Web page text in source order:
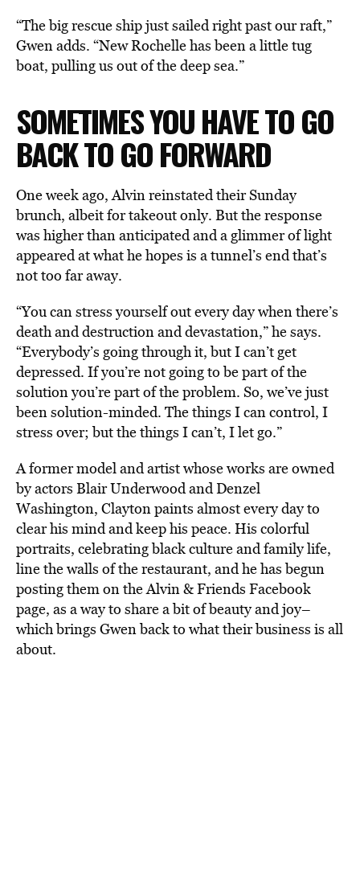
“The big rescue ship just sailed right past our raft,”
Gwen adds. “New Rochelle has been a little tug
boat, pulling us out of the deep sea.”
SOMETIMES YOU HAVE TO GO
BACK TO GO FORWARD
One week ago, Alvin reinstated their Sunday
brunch, albeit for takeout only. But the response
was higher than anticipated and a glimmer of light
appeared at what he hopes is a tunnel’s end that’s
not too far away.
“You can stress yourself out every day when there’s
death and destruction and devastation,” he says.
“Everybody’s going through it, but I can’t get
depressed. If you’re not going to be part of the
solution you’re part of the problem. So, we’ve just
been solution-minded. The things I can control, I
stress over; but the things I can’t, I let go.”
A former model and artist whose works are owned
by actors Blair Underwood and Denzel
Washington, Clayton paints almost every day to
clear his mind and keep his peace. His colorful
portraits, celebrating black culture and family life,
line the walls of the restaurant, and he has begun
posting them on the Alvin & Friends Facebook
page, as a way to share a bit of beauty and joy–
which brings Gwen back to what their business is all
about.